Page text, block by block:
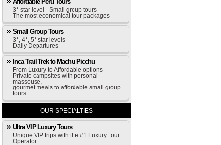
Affordable Peru Tours
3* star level - Small group tours
The most economical tour packages
Small Group Tours
3*, 4*, 5* star levels
Daily Departures
Inca Trail Trek to Machu Picchu
From Luxury to Affordable options
Private campsites with personal
masseuse,
gourmet meals to affordable small group
tours
OUR SPECIALTIES
Ultra VIP Luxury Tours
Unique VIP trips with the #1 Luxury Tour
Operator